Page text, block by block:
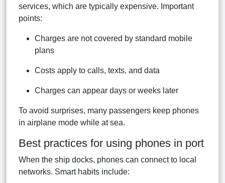
services, which are typically expensive. Important
points:
Charges are not covered by standard mobile
plans
Costs apply to calls, texts, and data
Charges can appear days or weeks later
To avoid surprises, many passengers keep phones
in airplane mode while at sea.
Best practices for using phones in port
When the ship docks, phones can connect to local
networks. Smart habits include: